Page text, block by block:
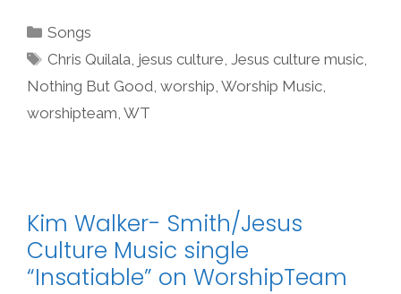
Categories
Songs
Tags
Chris Quilala, jesus culture,Jesus culture music,
Nothing But Good, worship, Worship Music,
worshipteam, WT
Kim Walker- Smith/Jesus
Culture Music single
“Insatiable” on WorshipTeam